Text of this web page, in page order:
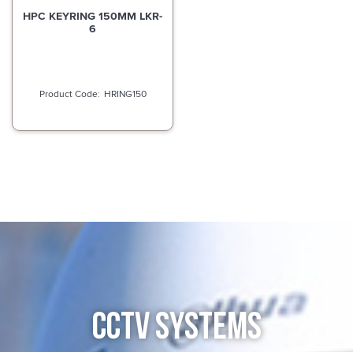
HPC KEYRING 150MM LKR-
6
HRING150
CCTV SYSTEMS